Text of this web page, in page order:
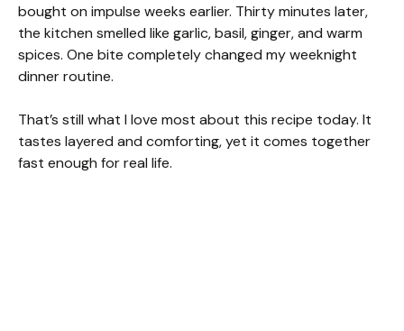
bought on impulse weeks earlier. Thirty minutes later,
the kitchen smelled like garlic, basil, ginger, and warm
spices. One bite completely changed my weeknight
dinner routine.
That’s still what I love most about this recipe today. It
tastes layered and comforting, yet it comes together
fast enough for real life.